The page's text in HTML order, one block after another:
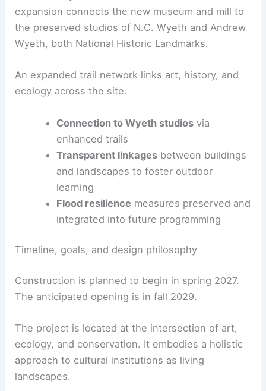
It was recently flood-hardened after Hurricane
Ida.
classroom, and an interactive exhibition on the
conservancy’s environmental work. The
the preserved studios of N.C. Wyeth and Andrew
Wyeth, both National Historic Landmarks.
An expanded trail network links art, history, and
ecology across the site.
Connection to Wyeth studiosvia
Transparent linkagesbetween buildings
learning
Flood resilience measures preserved and
RELATED Eames Institute Aims for Premier
Museum Campus in Northern California